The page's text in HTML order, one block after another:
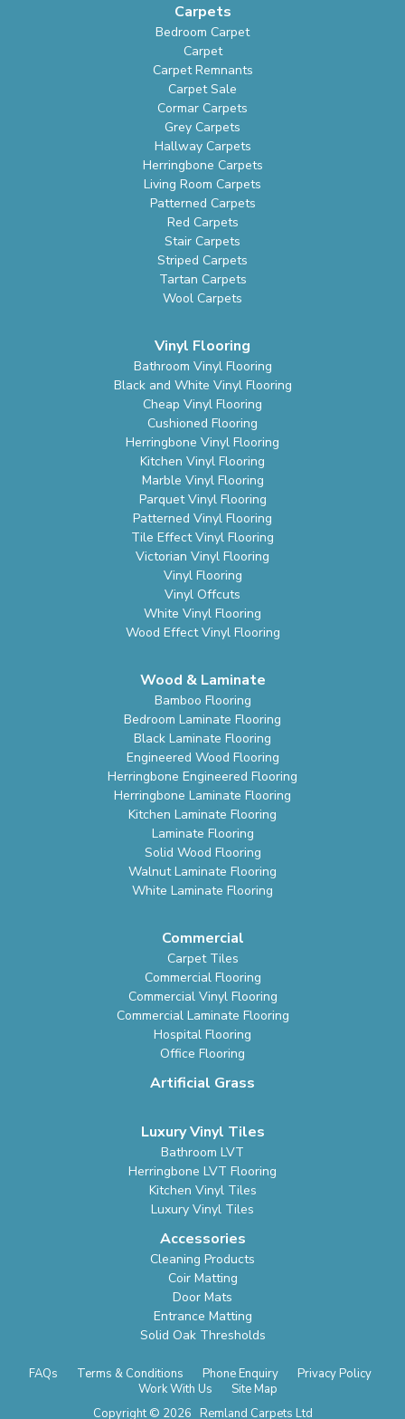
Carpets
Bedroom Carpet
Carpet
Carpet Remnants
Carpet Sale
Cormar Carpets
Grey Carpets
Hallway Carpets
Herringbone Carpets
Living Room Carpets
Patterned Carpets
Red Carpets
Stair Carpets
Striped Carpets
Tartan Carpets
Wool Carpets
Vinyl Flooring
Bathroom Vinyl Flooring
Black and White Vinyl Flooring
Cheap Vinyl Flooring
Cushioned Flooring
Herringbone Vinyl Flooring
Kitchen Vinyl Flooring
Marble Vinyl Flooring
Parquet Vinyl Flooring
Patterned Vinyl Flooring
Tile Effect Vinyl Flooring
Victorian Vinyl Flooring
Vinyl Flooring
Vinyl Offcuts
White Vinyl Flooring
Wood Effect Vinyl Flooring
Wood & Laminate
Bamboo Flooring
Bedroom Laminate Flooring
Black Laminate Flooring
Engineered Wood Flooring
Herringbone Engineered Flooring
Herringbone Laminate Flooring
Kitchen Laminate Flooring
Laminate Flooring
Solid Wood Flooring
Walnut Laminate Flooring
White Laminate Flooring
Commercial
Carpet Tiles
Commercial Flooring
Commercial Vinyl Flooring
Commercial Laminate Flooring
Hospital Flooring
Office Flooring
Artificial Grass
Luxury Vinyl Tiles
Bathroom LVT
Herringbone LVT Flooring
Kitchen Vinyl Tiles
Luxury Vinyl Tiles
Accessories
Cleaning Products
Coir Matting
Door Mats
Entrance Matting
Solid Oak Thresholds
FAQs Terms & Conditions Phone Enquiry
Privacy Policy
Work With Us
Site Map
Copyright © 2026 Remland Carpets Ltd